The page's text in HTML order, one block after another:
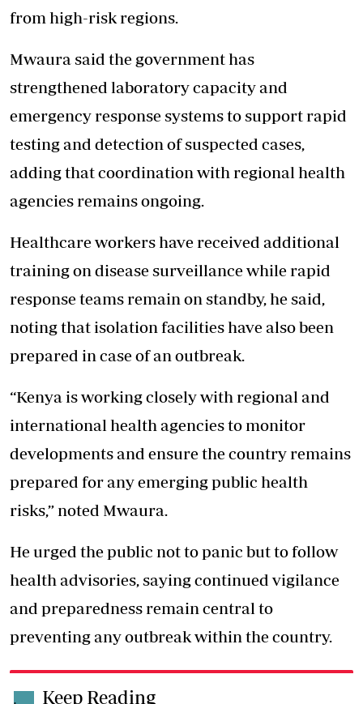
from high-risk regions.
Mwaura said the government has
strengthened laboratory capacity and
emergency response systems to support rapid
testing and detection of suspected cases,
adding that coordination with regional health
agencies remains ongoing.
Healthcare workers have received additional
training on disease surveillance while rapid
response teams remain on standby, he said,
noting that isolation facilities have also been
prepared in case of an outbreak.
“Kenya is working closely with regional and
international health agencies to monitor
developments and ensure the country remains
prepared for any emerging public health
risks,” noted Mwaura.
He urged the public not to panic but to follow
health advisories, saying continued vigilance
and preparedness remain central to
preventing any outbreak within the country.
. Keep Reading